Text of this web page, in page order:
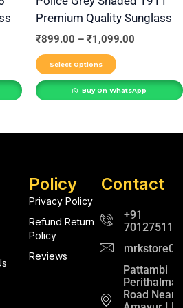
Premium Quality Sunglass
₹899.00 – ₹1,099.00
Select Options
chosen
on
page
Buy On WhatsApp
Policy
Privacy Policy
Refund Return
Policy
Reviews
Contact
+91
Pattambi
Road Near